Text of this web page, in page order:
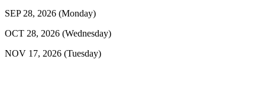
SEP 28, 2026 (Monday)
OCT 28, 2026 (Wednesday)
NOV 17, 2026 (Tuesday)